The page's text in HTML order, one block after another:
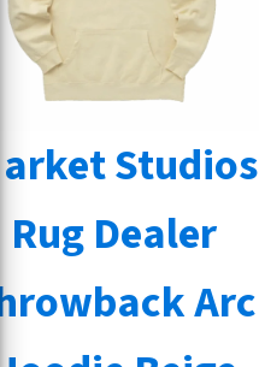
Studios
Rug Dealer
Arc